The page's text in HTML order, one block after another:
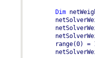
Dim